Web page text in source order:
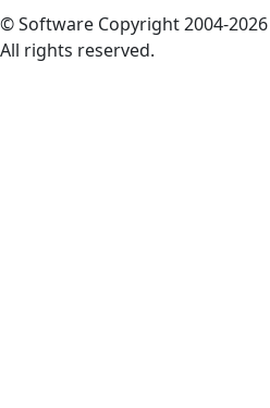
© Software Copyright 2004-2026
All rights reserved.